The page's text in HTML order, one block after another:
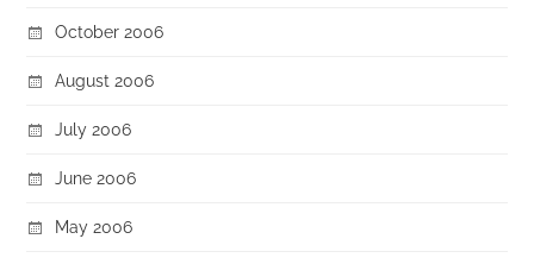
October 2006
August 2006
July 2006
June 2006
May 2006